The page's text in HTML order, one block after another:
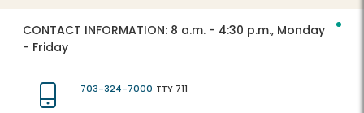
CONTACT INFORMATION: 8 a.m. - 4:30 p.m., Monday
- Friday
703-324-7000 TTY 711